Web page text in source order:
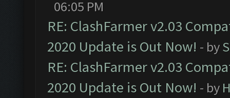
06:05 PM
RE: ClashFarmer v2.03
2020 Update is Out Now! - by
RE: ClashFarmer v2.03
2020 Update is Out Now! - by